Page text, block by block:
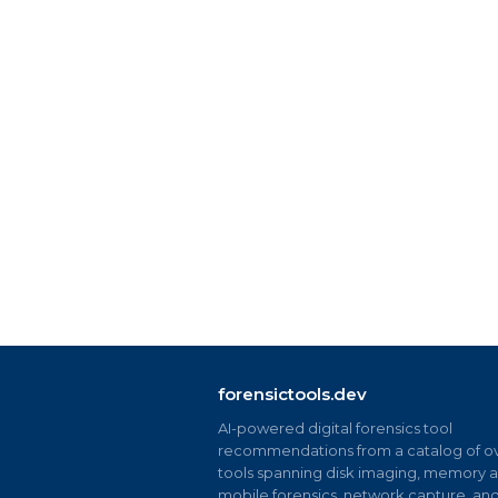
forensictools.dev
AI-powered digital forensics tool
recommendations from a catalog of
tools spanning disk imaging, memory